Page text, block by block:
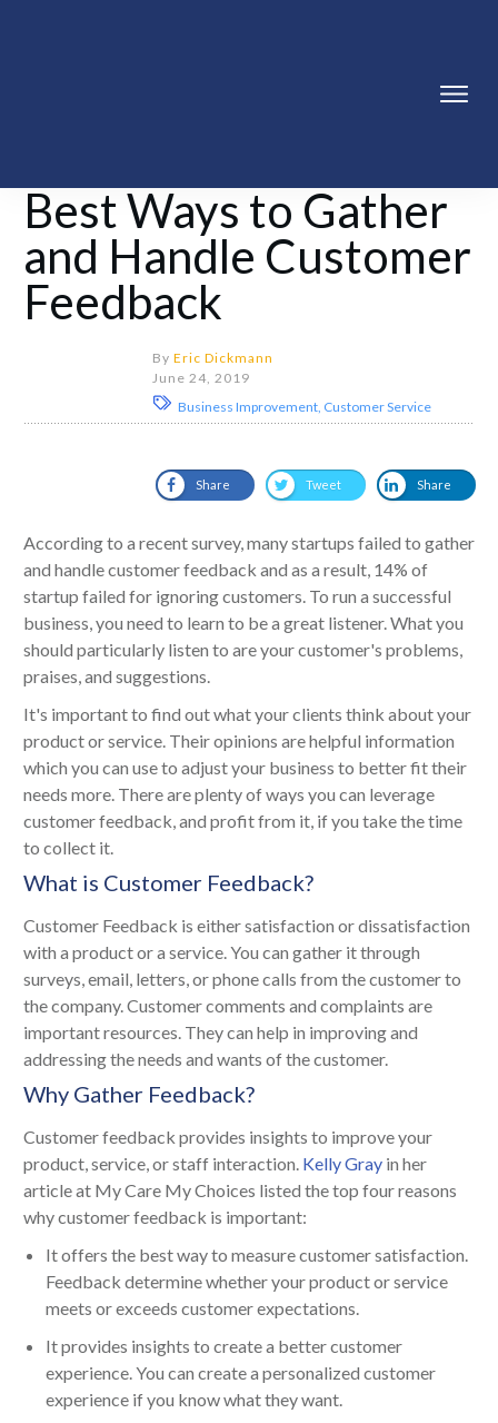
Best Ways to Gather
and Handle Customer
Feedback
By Eric Dickmann
June 24, 2019
Business Improvement, Customer Service
Share Tweet Share
According to a recent survey, many startups failed to gather
and handle customer feedback and as a result, 14% of
startup failed for ignoring customers. To run a successful
business, you need to learn to be a great listener. What you
should particularly listen to are your customer's problems,
praises, and suggestions.
It's important to find out what your clients think about your
product or service. Their opinions are helpful information
which you can use to adjust your business to better fit their
needs more. There are plenty of ways you can leverage
customer feedback, and profit from it, if you take the time
to collect it.
What is Customer Feedback?
Customer Feedback is either satisfaction or dissatisfaction
with a product or a service. You can gather it through
surveys, email, letters, or phone calls from the customer to
the company. Customer comments and complaints are
important resources. They can help in improving and
addressing the needs and wants of the customer.
Why Gather Feedback?
Customer feedback provides insights to improve your
product, service, or staff interaction. Kelly Gray in her
article at My Care My Choices listed the top four reasons
why customer feedback is important:
It offers the best way to measure customer satisfaction.
Feedback determine whether your product or service
meets or exceeds customer expectations.
It provides insights to create a better customer
experience. You can create a personalized customer
experience if you know what they want.